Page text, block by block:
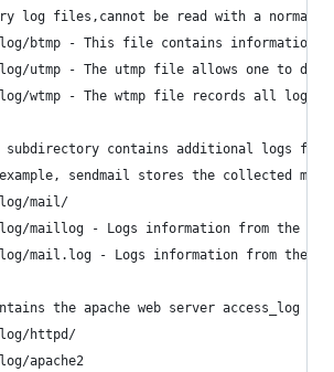
log files,cannot be read with a normal
btmp - This file contains information
utmp - The utmp file allows one to
wtmp - The wtmp file records all logins
subdirectory contains additional logs
example, sendmail stores the
mail/
maillog - Logs information from the
mail.log - Logs information from the
the apache web server
httpd/
apache2